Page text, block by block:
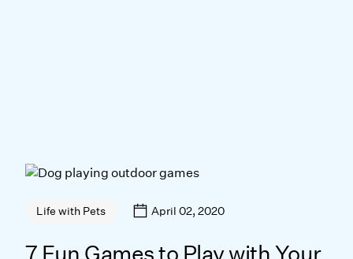
Life with Pets April 02, 2020
7 Fun Games to Play with Your